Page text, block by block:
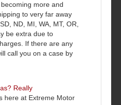
more and
to very far away
ND, MI, WA, MT, OR,
be extra due to
If there are any
call you on a case by
Really
here at Extreme Motor